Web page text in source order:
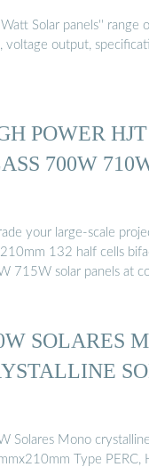
Solar panels'' range
voltage output,
POWER
700W
your large-scale
210mm 132 half cells
715W solar panels at
SOLARES
Solares Mono
Type PERC,